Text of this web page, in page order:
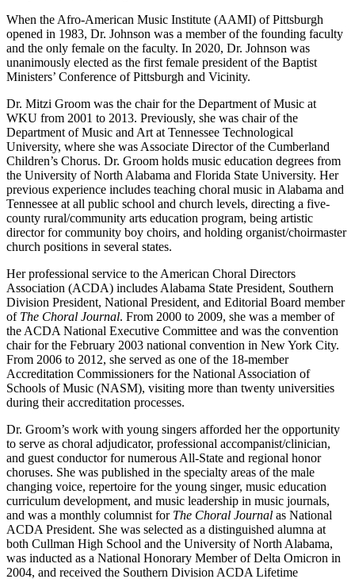
When the Afro-American Music Institute (AAMI) of Pittsburgh
opened in 1983, Dr. Johnson was a member of the founding faculty
and the only female on the faculty. In 2020, Dr. Johnson was
unanimously elected as the first female president of the Baptist
Ministers’ Conference of Pittsburgh and Vicinity.
Dr. Mitzi Groom was the chair for the Department of Music at
WKU from 2001 to 2013. Previously, she was chair of the
Department of Music and Art at Tennessee Technological
University, where she was Associate Director of the Cumberland
Children’s Chorus. Dr. Groom holds music education degrees from
the University of North Alabama and Florida State University. Her
previous experience includes teaching choral music in Alabama and
Tennessee at all public school and church levels, directing a five-
county rural/community arts education program, being artistic
director for community boy choirs, and holding organist/choirmaster
church positions in several states.
Her professional service to the American Choral Directors
Association (ACDA) includes Alabama State President, Southern
Division President, National President, and Editorial Board member
of The Choral Journal. From 2000 to 2009, she was a member of
the ACDA National Executive Committee and was the convention
chair for the February 2003 national convention in New York City.
From 2006 to 2012, she served as one of the 18-member
Accreditation Commissioners for the National Association of
Schools of Music (NASM), visiting more than twenty universities
during their accreditation processes.
Dr. Groom’s work with young singers afforded her the opportunity
to serve as choral adjudicator, professional accompanist/clinician,
and guest conductor for numerous All-State and regional honor
choruses. She was published in the specialty areas of the male
changing voice, repertoire for the young singer, music education
curriculum development, and music leadership in music journals,
and was a monthly columnist for The Choral Journal as National
ACDA President. She was selected as a distinguished alumna at
both Cullman High School and the University of North Alabama,
was inducted as a National Honorary Member of Delta Omicron in
2004, and received the Southern Division ACDA Lifetime